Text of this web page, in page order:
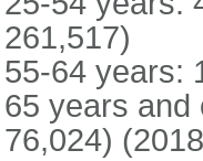
261,517)
55-64 years:
65 years and
76,024)